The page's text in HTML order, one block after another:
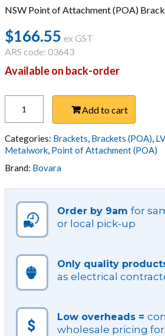
NSW Point of Attachment (POA)
$166.55 ex GST
ARS code: 03643
Available on back-order
MOUNT
SINGLE
LEG
750MM
quantity
Add to cart
Categories: Brackets, Brackets (POA),
Metalwork, Point of Attachment (POA)
Brand: Bovara
Order by 9am for
or local pick-up
Only quality
as electrical
Low overheads =
wholesale pricing for